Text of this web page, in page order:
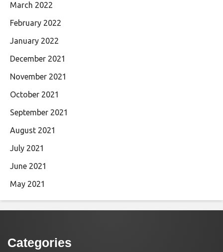
March 2022
February 2022
January 2022
December 2021
November 2021
October 2021
September 2021
August 2021
July 2021
June 2021
May 2021
Categories